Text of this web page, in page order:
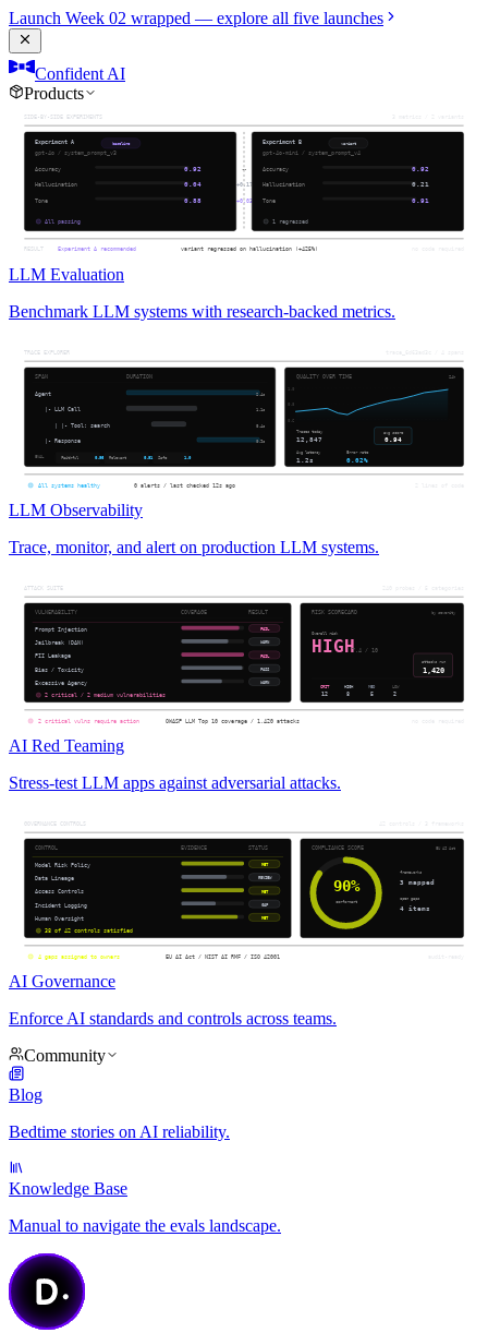
Launch Week 02 wrapped — explore all five launches
Confident AI
Products
LLM Evaluation
Benchmark LLM systems with research-backed metrics.
LLM Observability
Trace, monitor, and alert on production LLM systems.
AI Red Teaming
Stress-test LLM apps against adversarial attacks.
AI Governance
Enforce AI standards and controls across teams.
Community
Blog
Bedtime stories on AI reliability.
Knowledge Base
Manual to navigate the evals landscape.